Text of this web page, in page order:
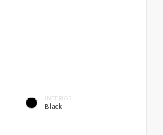
INTERIOR
Black